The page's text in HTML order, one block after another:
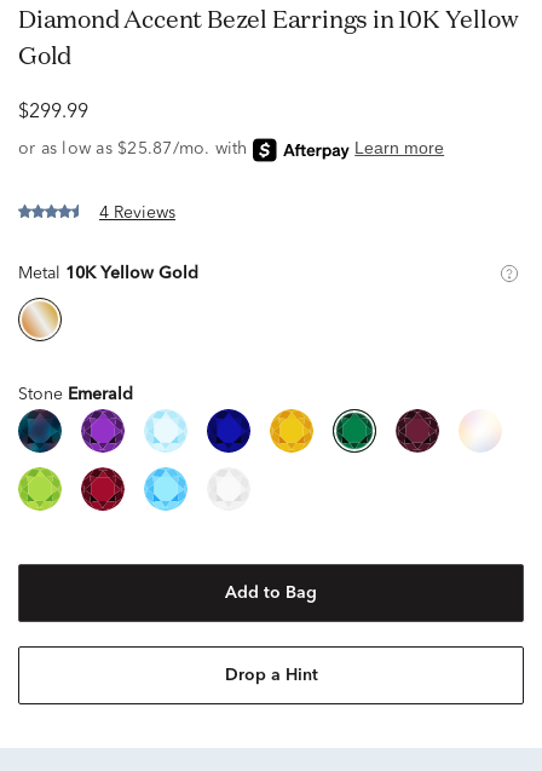
Diamond Accent Bezel Earrings in 10K Yellow
Gold
$299.99
4 Reviews
Metal 10K Yellow Gold
Stone Emerald
Add to Bag
Drop a Hint